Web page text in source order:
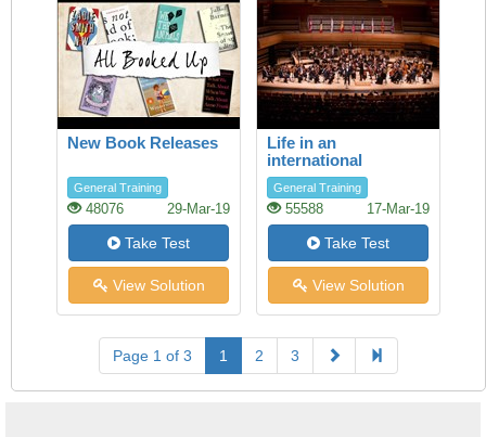
New Book Releases
General Training
48076 29-Mar-19
Take Test
View Solution
Life in an
international
orchestra
General Training
55588 17-Mar-19
Take Test
View Solution
Page 1 of 3 1 2 3